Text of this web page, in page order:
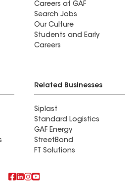
Careers at GAF
Search Jobs
Our Culture
Students and Early
Careers
Related Businesses
Siplast
Standard Logistics
GAF Energy
StreetBond
FT Solutions